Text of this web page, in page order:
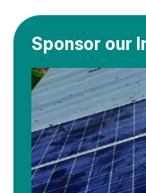
Sponsor our